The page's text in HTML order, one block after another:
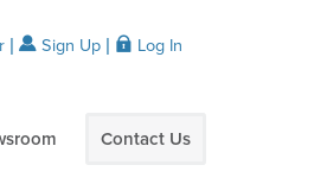
Contact Us
Sign Up Log In